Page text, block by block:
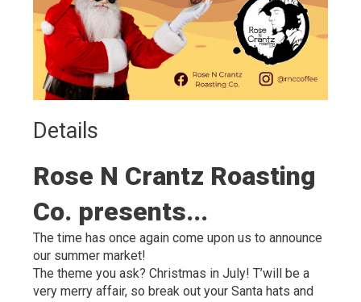
Details
Rose N Crantz Roasting
Co. presents...
The time has once again come upon us to announce
our summer market!
The theme you ask? Christmas in July! T’will be a
very merry affair, so break out your Santa hats and